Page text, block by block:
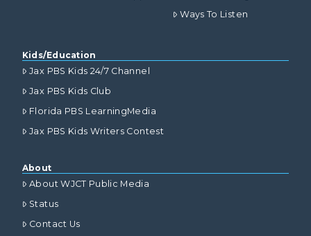
Ways To Listen
Kids/Education
Jax PBS Kids 24/7 Channel
Jax PBS Kids Club
Florida PBS LearningMedia
Jax PBS Kids Writers Contest
About
About WJCT Public Media
Status
Contact Us